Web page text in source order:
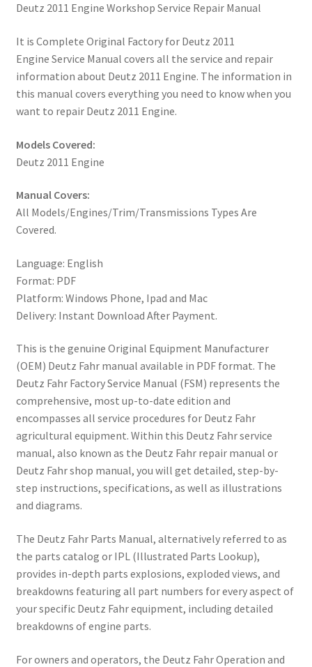
Deutz 2011 Engine Workshop Service Repair Manual
It is Complete Original Factory for Deutz 2011
Engine Service Manual covers all the service and repair
information about Deutz 2011 Engine. The information in
this manual covers everything you need to know when you
want to repair Deutz 2011 Engine.
Models Covered:
Deutz 2011 Engine
Manual Covers:
All Models/Engines/Trim/Transmissions Types Are
Covered.
Language: English
Format: PDF
Platform: Windows Phone, Ipad and Mac
Delivery: Instant Download After Payment.
This is the genuine Original Equipment Manufacturer
(OEM) Deutz Fahr manual available in PDF format. The
Deutz Fahr Factory Service Manual (FSM) represents the
comprehensive, most up-to-date edition and
encompasses all service procedures for Deutz Fahr
agricultural equipment. Within this Deutz Fahr service
manual, also known as the Deutz Fahr repair manual or
Deutz Fahr shop manual, you will get detailed, step-by-
step instructions, specifications, as well as illustrations
and diagrams.
The Deutz Fahr Parts Manual, alternatively referred to as
the parts catalog or IPL (Illustrated Parts Lookup),
provides in-depth parts explosions, exploded views, and
breakdowns featuring all part numbers for every aspect of
your specific Deutz Fahr equipment, including detailed
breakdowns of engine parts.
For owners and operators, the Deutz Fahr Operation and